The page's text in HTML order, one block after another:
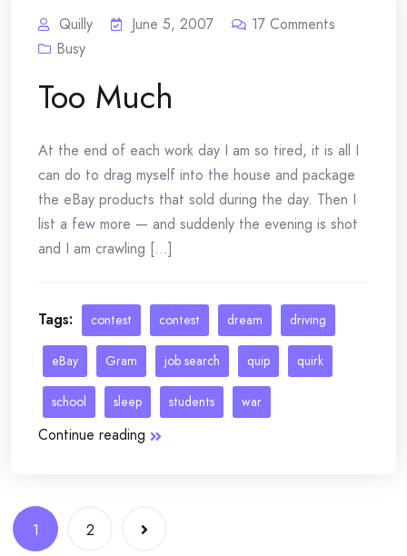
Quilly June 5, 2007 17 Comments
Busy
Too Much
At the end of each work day I am so tired, it is all I
can do to drag myself into the house and package
the eBay products that sold during the day. Then I
list a few more — and suddenly the evening is shot
and I am crawling [...]
Tags: contest contest dream driving
eBay Gram job search quip quirk
school sleep students war
Continue reading
Posts
1 2